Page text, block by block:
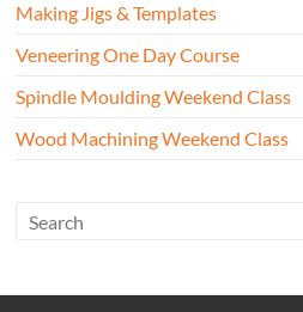
Making Jigs & Templates
Veneering One Day Course
Spindle Moulding Weekend Class
Wood Machining Weekend Class